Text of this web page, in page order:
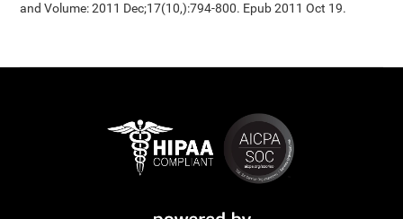
and Volume: 2011 Dec;17(10,):794-800. Epub 2011 Oct 19.